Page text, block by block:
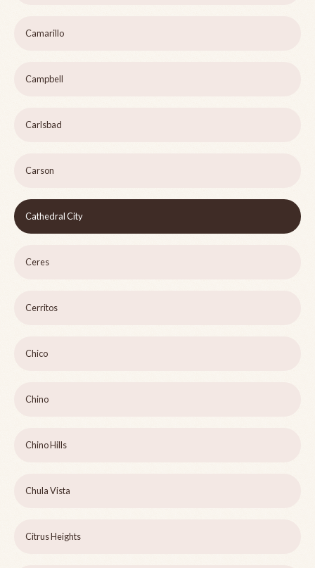
Camarillo
Campbell
Carlsbad
Carson
Cathedral City
Ceres
Cerritos
Chico
Chino
Chino Hills
Chula Vista
Citrus Heights